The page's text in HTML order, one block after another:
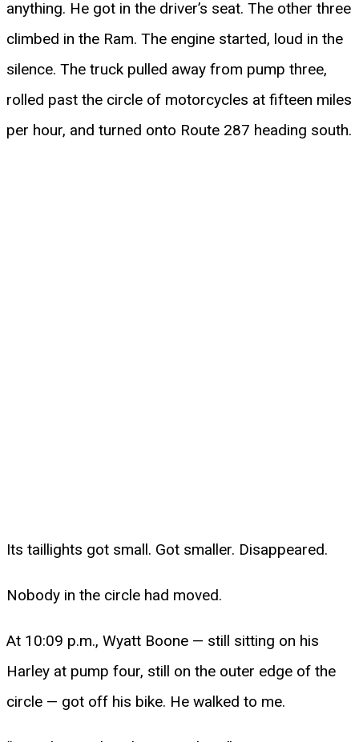
anything. He got in the driver’s seat. The other three
climbed in the Ram. The engine started, loud in the
silence. The truck pulled away from pump three,
rolled past the circle of motorcycles at fifteen miles
per hour, and turned onto Route 287 heading south.
Its taillights got small. Got smaller. Disappeared.
Nobody in the circle had moved.
At 10:09 p.m., Wyatt Boone — still sitting on his
Harley at pump four, still on the outer edge of the
circle — got off his bike. He walked to me.